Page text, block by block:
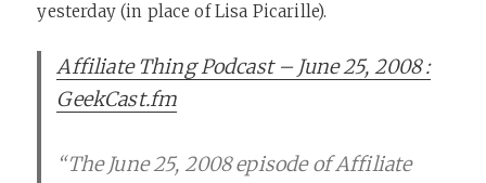
yesterday (in place of Lisa Picarille).
Affiliate Thing Podcast – June 25, 2008 :
GeekCast.fm
“The June 25, 2008 episode of Affiliate